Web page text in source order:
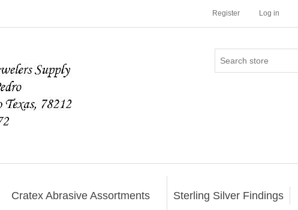
Register Log in
Cratex Abrasive Assortments Sterling Silver Findings